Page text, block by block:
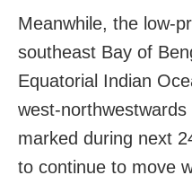
Meanwhile, the low-
southeast Bay of
Equatorial Indian
west-
marked during next
to continue to move